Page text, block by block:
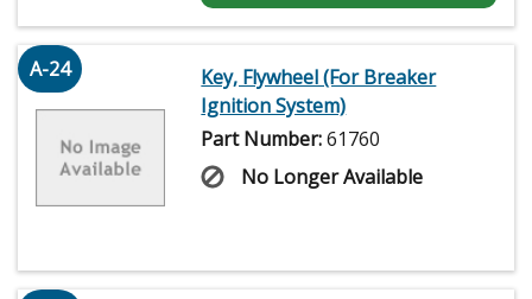
A-24
Key, Flywheel (For Breaker
Ignition System)
Part Number:61760
No Longer Available